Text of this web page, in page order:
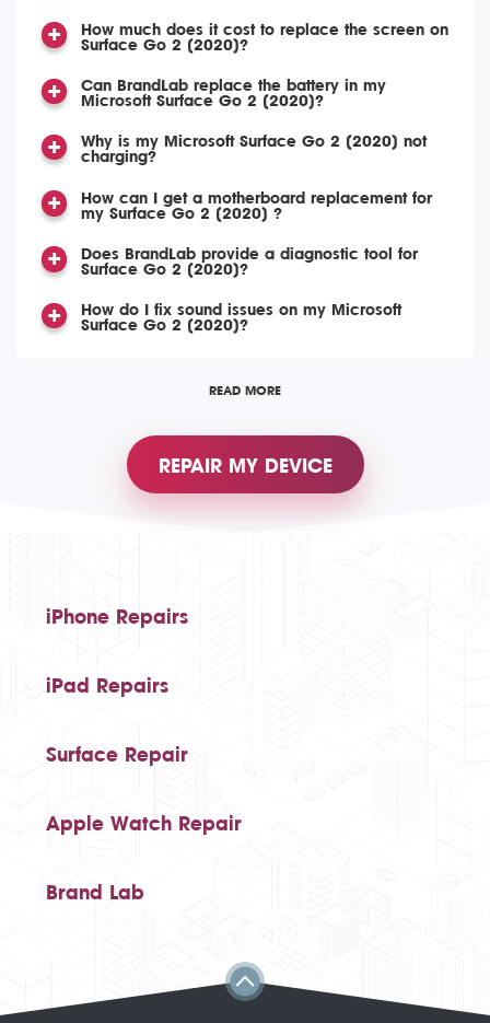
How much does it cost to replace the screen on
Surface Go 2 (2020)?
Can BrandLab replace the battery in my
Microsoft Surface Go 2 (2020)?
Why is my Microsoft Surface Go 2 (2020) not
charging?
How can I get a motherboard replacement for
my Surface Go 2 (2020) ?
Does BrandLab provide a diagnostic tool for
Surface Go 2 (2020)?
How do I fix sound issues on my Microsoft
Surface Go 2 (2020)?
READ MORE
REPAIR MY DEVICE
iPhone Repairs
iPad Repairs
Surface Repair
Apple Watch Repair
Brand Lab